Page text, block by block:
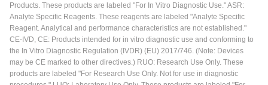
Products. These products are labeled "For In Vitro Diagnostic Use." ASR:
Analyte Specific Reagents. These reagents are labeled "Analyte Specific
Reagent. Analytical and performance characteristics are not established."
CE-IVD, CE: Products intended for in vitro diagnostic use and conforming to
the In Vitro Diagnostic Regulation (IVDR) (EU) 2017/746. (Note: Devices
may be CE marked to other directives.) RUO: Research Use Only. These
products are labeled "For Research Use Only. Not for use in diagnostic